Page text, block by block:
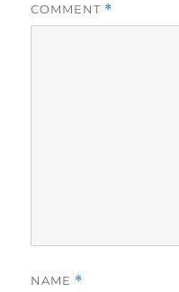
COMMENT *
NAME *